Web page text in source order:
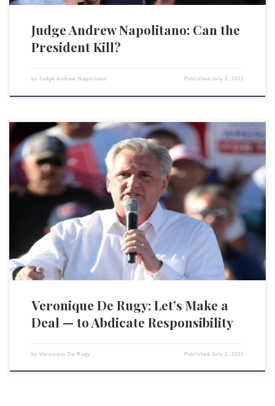
Judge Andrew Napolitano: Can the
President Kill?
by Judge Andrew Napolitano PublishedJuly 2, 2021
If you follow the news, you may be under the impression that nothing
ever gets done in Congress and that Democrats and Republicans can’t
agree on any serious legislation. You aren’t alone. Look at the
inordinate praise the “bipartisan” infrastructure deal is getting. This
widespread wonder highlights the mistaken belief […]
Veronique De Rugy: Let’s Make a
Deal — to Abdicate Responsibility
by Veronique De Rugy PublishedJuly 2, 2021